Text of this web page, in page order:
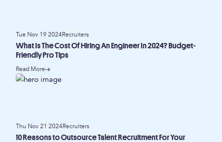
Tue Nov 19 2024Recruiters
What Is The Cost Of Hiring An Engineer In 2024? Budget-
Friendly Pro Tips
Read More
Thu Nov 21 2024Recruiters
10 Reasons to Outsource Talent Recruitment For Your